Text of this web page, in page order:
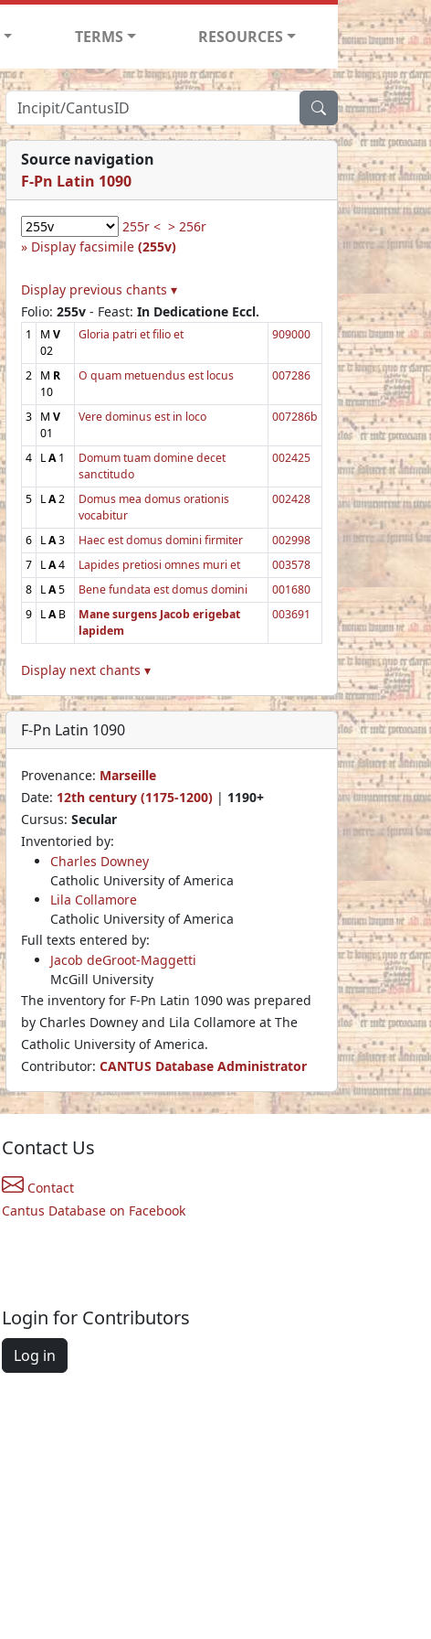
TERMS RESOURCES
Source navigation
F-Pn Latin 1090
255r < > 256r
Display facsimile (255v)
Display previous chants ▾
Folio: 255v - Feast: In Dedicatione Eccl.
1 M V
02
Gloria patri et filio et 909000
2 M R
10
O quam metuendus est locus 007286
3 M V
01
Vere dominus est in loco 007286b
4 LA1
Domum tuam domine decet
sanctitudo
002425
5 LA2
Domus mea domus orationis
vocabitur
002428
6 LA3 Haec est domus domini firmiter
002998
7 LA4 Lapides pretiosi omnes muri et
003578
8 LA5 Bene fundata est domus domini
001680
9 LAB
Mane surgens Jacob erigebat
lapidem
003691
Display next chants ▾
F-Pn Latin 1090
Provenance: Marseille
Date: 12th century (1175-1200) | 1190+
Cursus: Secular
Inventoried by:
Charles Downey
Catholic University of America
Lila Collamore
Catholic University of America
Full texts entered by:
Jacob deGroot-Maggetti
McGill University
The inventory for F-Pn Latin 1090 was prepared
by Charles Downey and Lila Collamore at The
Catholic University of America.
Contributor: CANTUS Database Administrator
Contact Us
Contact
Cantus Database on Facebook
Login for Contributors
Log in